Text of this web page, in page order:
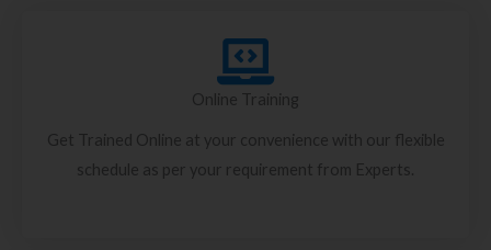
Online Training
Get Trained Online at your convenience with our flexible
schedule as per your requirement from Experts.